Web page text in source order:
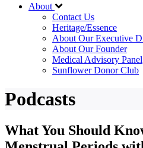
About
Contact Us
Heritage/Essence
About Our Executive
About Our Founder
Medical Advisory Panel
Sunflower Donor Club
Podcasts
What You Should